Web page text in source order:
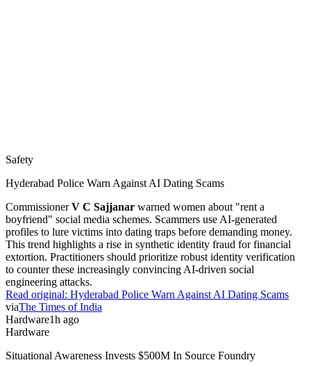
Safety
Hyderabad Police Warn Against AI Dating Scams
CommissionerV C Sajjanar warned women about "rent a
boyfriend" social media schemes. Scammers use AI-generated
profiles to lure victims into dating traps before demanding money.
This trend highlights a rise in synthetic identity fraud for financial
extortion. Practitioners should prioritize robust identity verification
to counter these increasingly convincing AI-driven social
engineering attacks.
Read original: Hyderabad Police Warn Against AI Dating Scams
viaThe Times of India
Hardware1h ago
Hardware
Situational Awareness Invests $500M In Source Foundry